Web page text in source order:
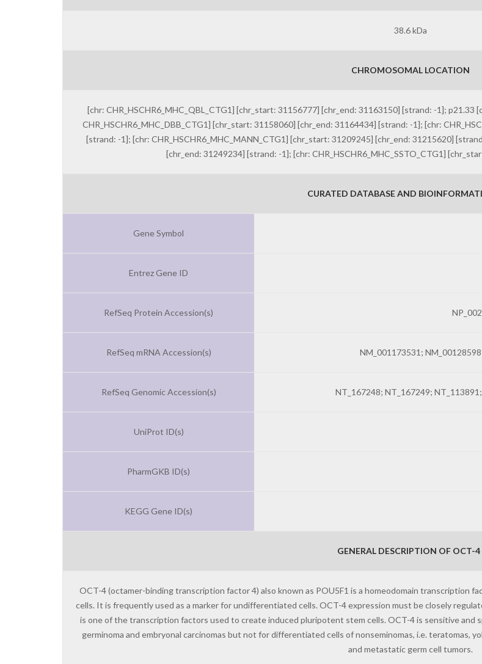
38.6 kDa
CHROMOSOMAL LOCATION
[chr: CHR_HSCHR6_MHC_QBL_CTG1] [chr_start: 31156777] [chr_end: 31163150] [strand: -1];
CHR_HSCHR6_MHC_DBB_CTG1] [chr_start: 31158060] [chr_end: 31164434] [strand: -1]; [chr:
[strand: -1]; [chr: CHR_HSCHR6_MHC_MANN_CTG1] [chr_start: 31209245] [chr_end: 31215620]
[chr_end: 31249234] [strand: -1]; [chr: CHR_HSCHR6_MHC_SSTO_CTG1]
CURATED DATABASE AND
Gene Symbol
Entrez Gene ID
RefSeq Protein Accession(s)
RefSeq mRNA Accession(s) NM_001173531;
RefSeq Genomic Accession(s) NT_167248; NT_167249;
UniProt ID(s)
PharmGKB ID(s)
KEGG Gene ID(s)
GENERAL DESCRIPTION OF OCT-4
OCT-4 (octamer-binding transcription factor 4) also known as POU5F1 is a homeodomain transcription
cells. It is frequently used as a marker for undifferentiated cells. OCT-4 expression must be closely
is one of the transcription factors used to create induced pluripotent stem cells. OCT-4 is sensitive and
germinoma and embryonal carcinomas but not for differentiated cells of nonseminomas, i.e. teratomas,
and metastatic germ cell tumors.